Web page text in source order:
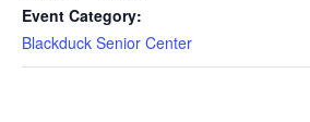
Event Category:
Blackduck Senior Center